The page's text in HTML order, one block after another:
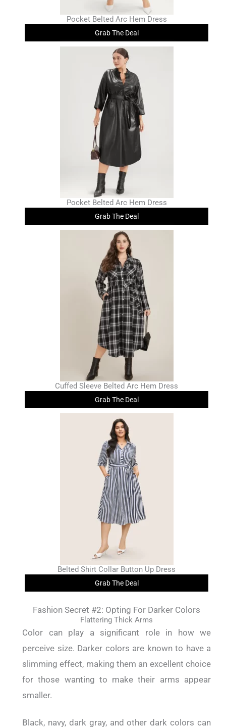
Pocket Belted Arc Hem Dress
Grab The Deal
Pocket Belted Arc Hem Dress
Grab The Deal
Cuffed Sleeve Belted Arc Hem Dress
Grab The Deal
Belted Shirt Collar Button Up Dress
Grab The Deal
Fashion Secret #2: Opting For Darker Colors
Flattering Thick Arms
Color can play a significant role in how we
perceive size. Darker colors are known to have a
slimming effect, making them an excellent choice
for those wanting to make their arms appear
smaller.
Black, navy, dark gray, and other dark colors can